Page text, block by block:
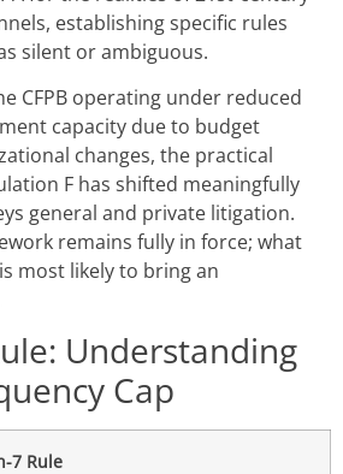
establishing specific rules
silent or ambiguous.
CFPB operating under reduced
capacity due to budget
changes, the practical
F has shifted meaningfully
general and private litigation.
remains fully in force; what
most likely to bring an
Understanding
Cap
7 Rule